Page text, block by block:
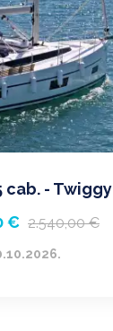
cab. - Twiggy
€ 2.540,00 €